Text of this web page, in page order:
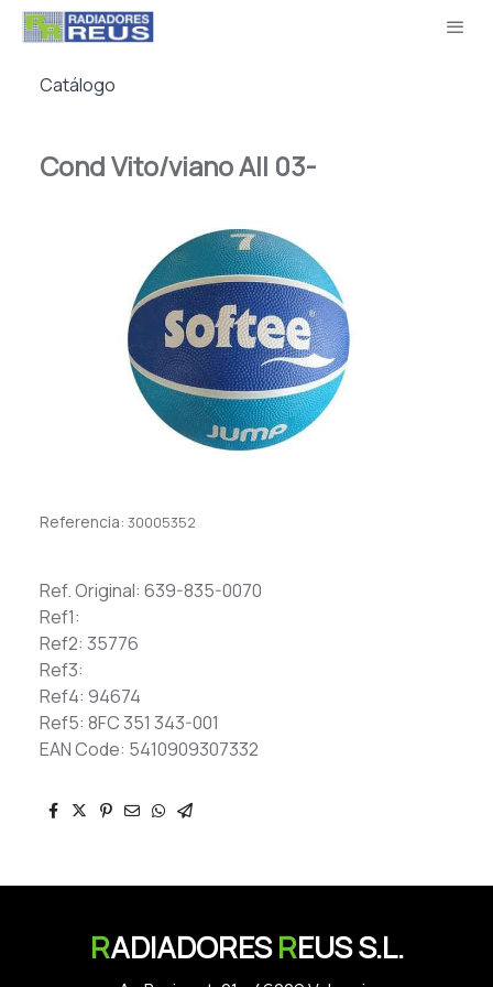
Catálogo
Cond Vito/viano All 03-
Referencia: 30005352
Ref. Original: 639-835-0070
Ref1:
Ref2: 35776
Ref3:
Ref4: 94674
Ref5: 8FC 351 343-001
EAN Code: 5410909307332
RADIADORESREUS S.L.